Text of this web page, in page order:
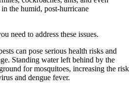
the humid, post-hurricane
need to address these issues.
can pose serious health risks and
Standing water left behind by the
for mosquitoes, increasing the risk
and dengue fever.